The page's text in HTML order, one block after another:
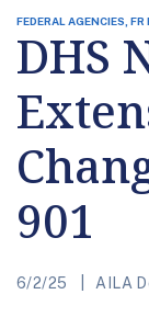
FEDERAL AGENCIES,
DHS
901
6/2/25 AILA